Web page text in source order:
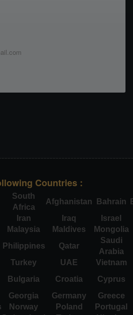
Countries :
South
Africa
Afghanistan Bahrain
Iran Iraq
Israel
Malaysia Maldives
Mongolia
Philippines Qatar
Saudi
Arabia
Turkey UAE
Vietnam
Bulgaria Croatia
Cyprus
Georgia Germany
Greece
Norway Poland
Portugal